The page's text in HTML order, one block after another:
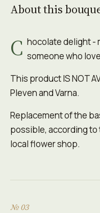
About this
C hocolate delight -
someone who
This product IS NOT
Pleven and Varna.
Replacement of the
possible, according to
local flower shop.
№ 03